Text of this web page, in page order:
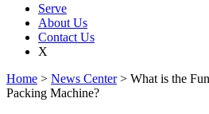
Serve
About Us
Contact Us
X
Home > News Center> What is the
Packing Machine?